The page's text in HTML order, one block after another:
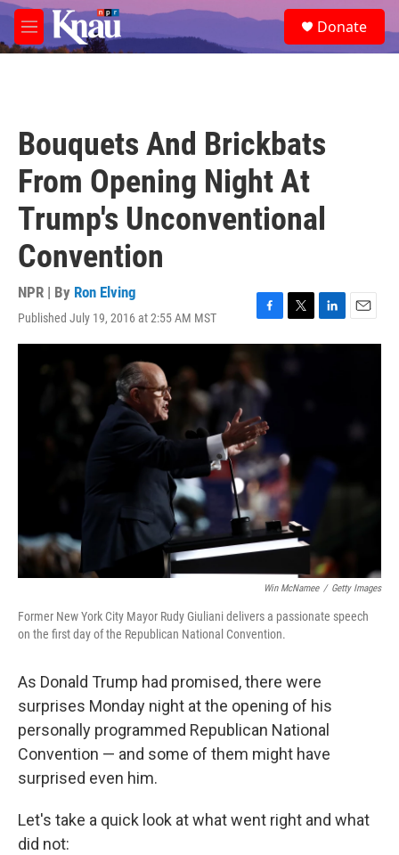
Skip to main content
M
e
e
a
Donate
Bouquets And Brickbats
From Opening Night At
Trump's Unconventional
Convention
NPR | By Ron Elving
Published July 19, 2016 at 2:55 AM MST
F
a
e
b
o
k
T
w
t
L
i
E
m
Win McNamee / Getty Images
Former New York City Mayor Rudy Giuliani delivers a passionate speech
on the first day of the Republican National Convention.
As Donald Trump had promised, there were
surprises Monday night at the opening of his
personally programmed Republican National
Convention — and some of them might have
surprised even him.
Let's take a quick look at what went right and what
did not: